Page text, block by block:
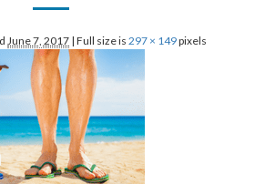
June 7, 2017 | Full size is 297 × 149pixels